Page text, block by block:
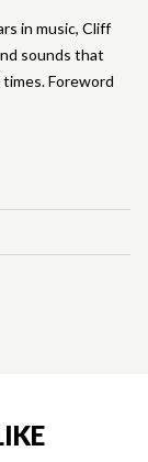
in music, Cliff
sounds that
Foreword